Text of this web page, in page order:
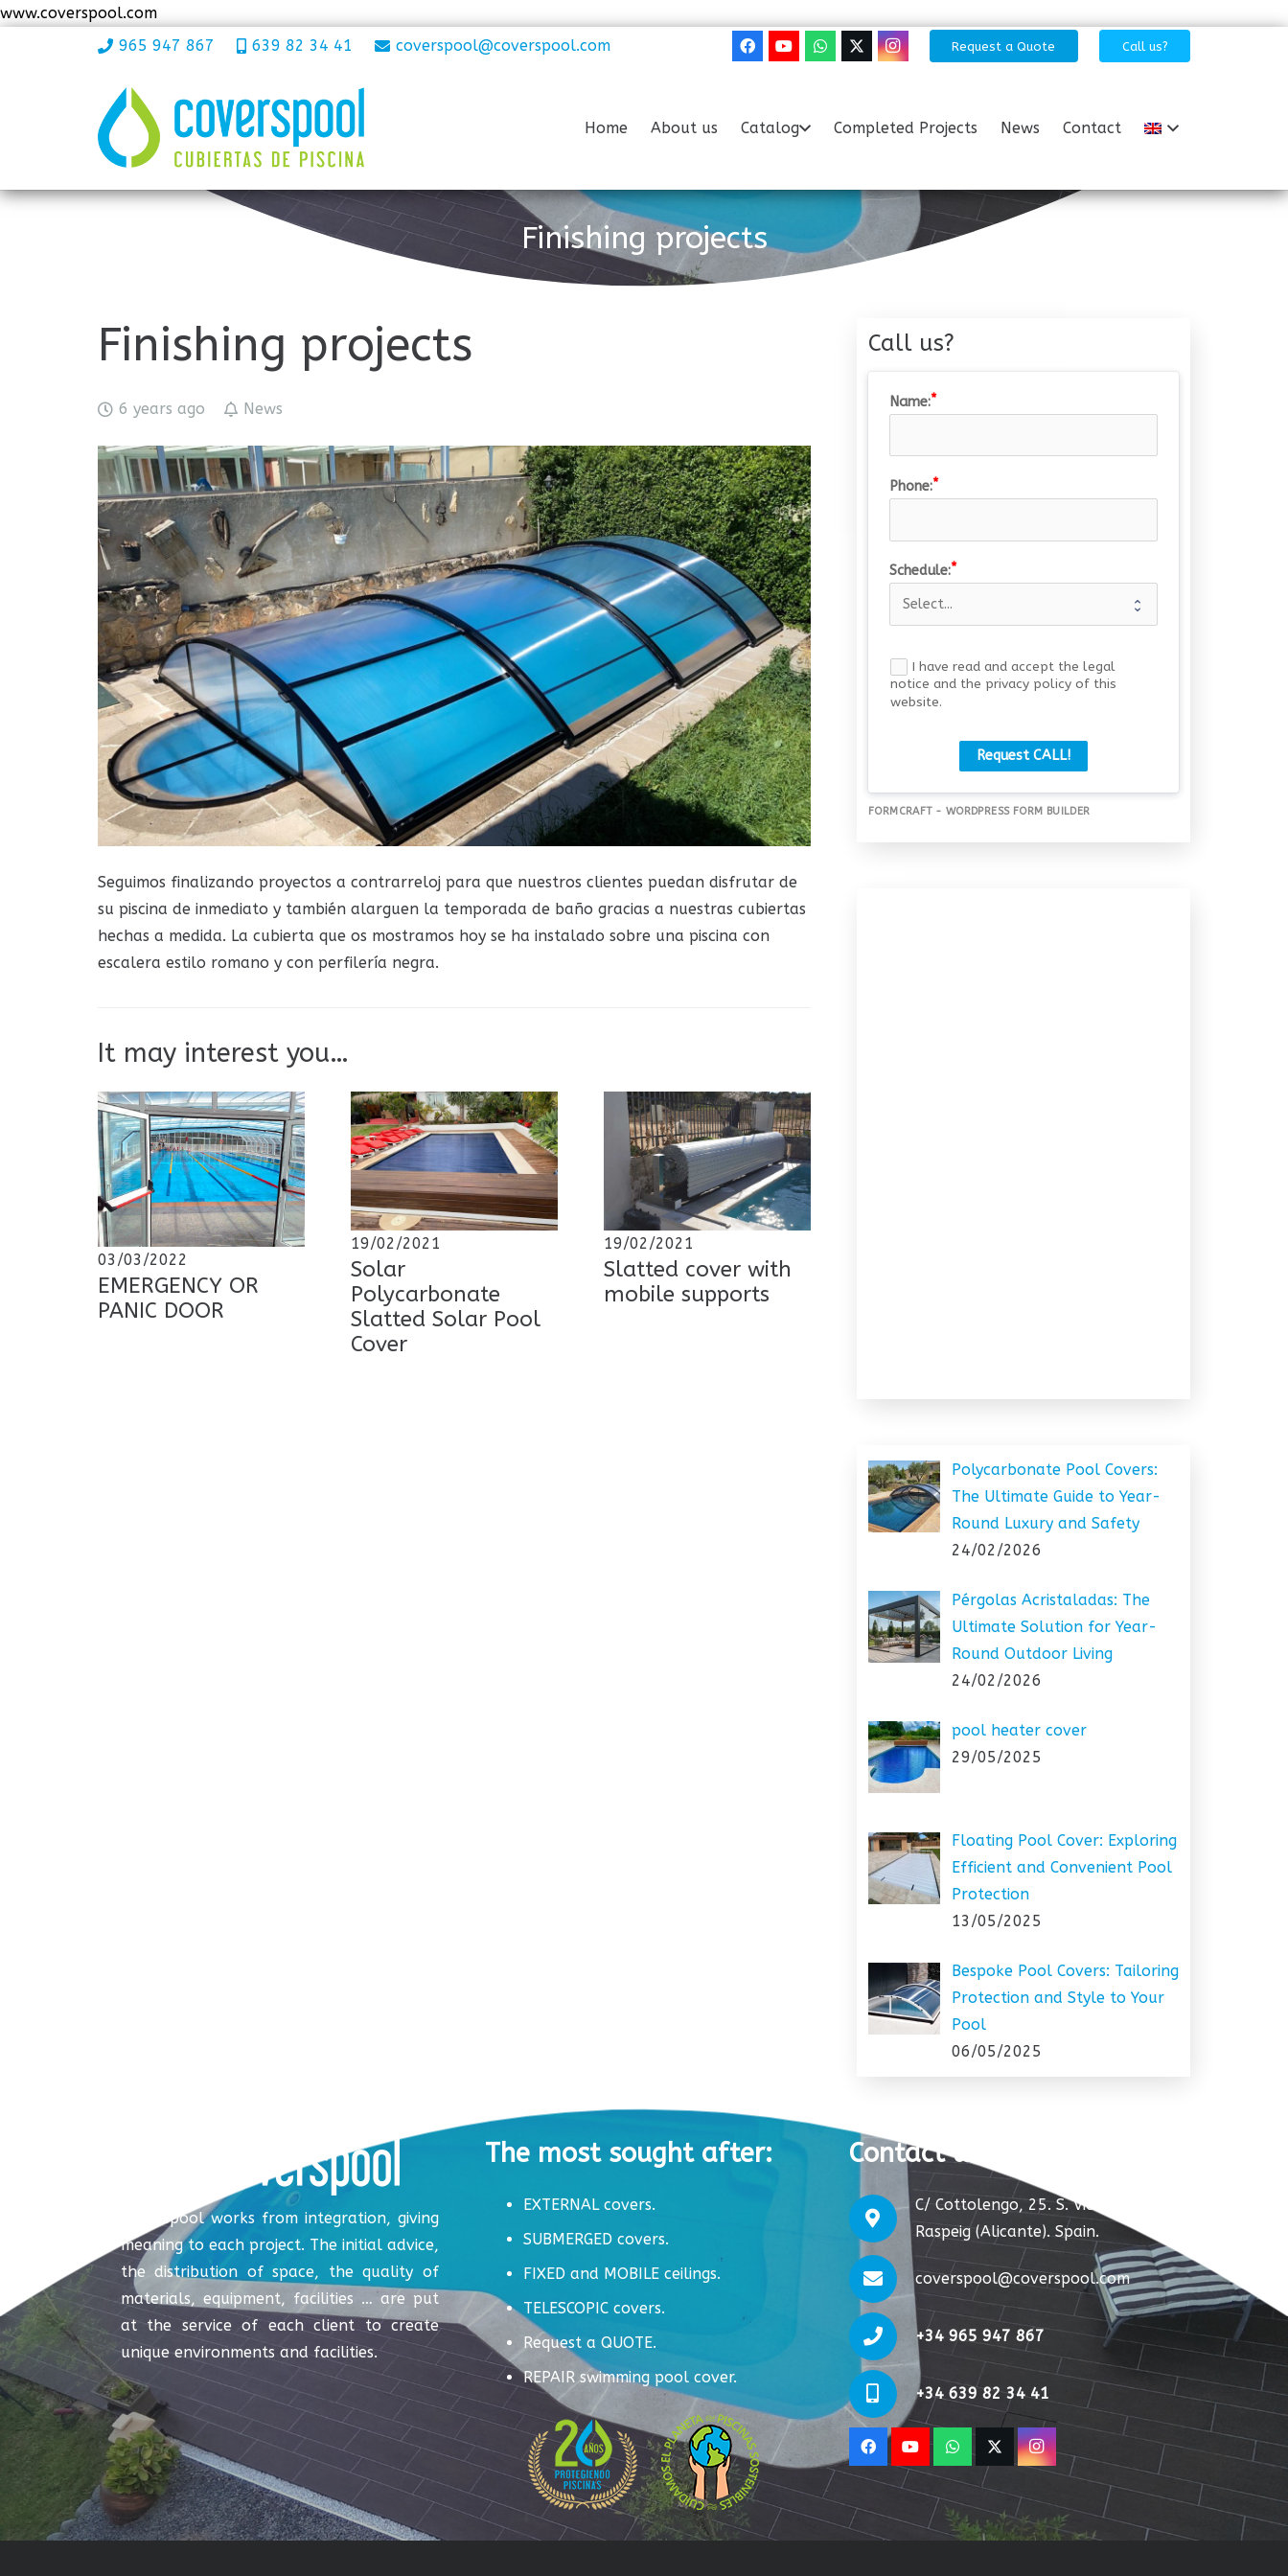
www.coverspool.com
965 947 867
639 82 34 41 coverspool@coverspool.com Request a Quote Call us?
Home About us Catalog Completed Projects News Contact
Finishing projects
Finishing projects
6 years ago News
Seguimos finalizando proyectos a contrarreloj para que nuestros clientes puedan disfrutar de
su piscina de inmediato y también alarguen la temporada de baño gracias a nuestras cubiertas
hechas a medida. La cubierta que os mostramos hoy se ha instalado sobre una piscina con
escalera estilo romano y con perfilería negra.
It may interest you…
03/03/2022
EMERGENCY OR
PANIC DOOR
19/02/2021
Solar
Polycarbonate
Slatted Solar Pool
Cover
19/02/2021
Slatted cover with
mobile supports
Call us?
Name:
Phone:
Schedule:
I have read and accept the legal
notice and the privacy policy of this
website.
Request CALL!
FORMCRAFT - WORDPRESS FORM BUILDER
Polycarbonate Pool Covers:
The Ultimate Guide to Year-
Round Luxury and Safety
24/02/2026
Pérgolas Acristaladas: The
Ultimate Solution for Year-
Round Outdoor Living
24/02/2026
pool heater cover
29/05/2025
Floating Pool Cover: Exploring
Efficient and Convenient Pool
Protection
13/05/2025
Bespoke Pool Covers: Tailoring
Protection and Style to Your
Pool
06/05/2025
Coverspool works from integration, giving
meaning to each project. The initial advice,
the distribution of space, the quality of
materials, equipment, facilities … are put
at the service of each client to create
unique environments and facilities.
The most sought after:
EXTERNAL covers.
SUBMERGED covers.
FIXED and MOBILE ceilings.
TELESCOPIC covers.
Request a QUOTE.
REPAIR swimming pool cover.
Contact us:
C/ Cottolengo, 25. S. Vicente del
Raspeig (Alicante). Spain.
coverspool@coverspool.com
+34 965 947 867
+34 639 82 34 41